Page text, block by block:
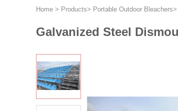
Home > Products> Portable Outdoor Bleachers>
Galvanized Steel